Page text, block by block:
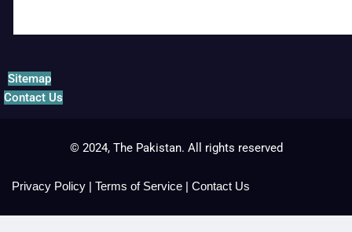
Sitemap
Contact Us
© 2024, The Pakistan. All rights reserved
Privacy Policy | Terms of Service | Contact Us